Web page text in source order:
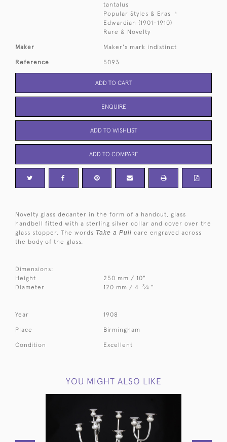
tantalus
Popular Styles & Eras
Edwardian (1901-1910)
Rare & Novelty
Maker Maker's mark indistinct
Reference 5093
ADD TO CART
ENQUIRE
ADD TO WISHLIST
ADD TO COMPARE
Novelty glass decanter in the form of a handcut, glass
handbell fitted with a sterling silver collar and cover over the
glass stopper. The words Take a Pull care engraved across
the body of the glass.
Dimensions:
Height
250 mm / 10"
Diameter
120 mm / 4 3⁄4 "
Year 1908
Place Birmingham
Condition Excellent
YOU MIGHT ALSO LIKE